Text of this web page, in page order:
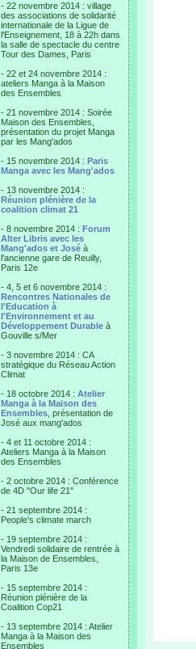
- 22 novembre 2014 : village
des associations de solidarité
internationale de la Ligue de
l'Enseignement, 18 à 22h dans
la salle de spectacle du centre
Tour des Dames, Paris
- 22 et 24 novembre 2014 :
ateliers Manga à la Maison
des Ensembles
- 21 novembre 2014 : Soirée
Maison des Ensembles,
présentation du projet Manga
par les Mang'ados
- 15 novembre 2014 : Paris
Manga avec les Mang'ados
- 13 novembre 2014 :
Réunion plénière de la
coalition climat 21
- 8 novembre 2014 : Forum
Alter Libris avec les
Mang'ados et José à
l'ancienne gare de Reuilly,
Paris 12e
- 4, 5 et 6 novembre 2014 :
Rencontres Nationales de
l'Education à
l'Environnement et au
Développement Durable à
Gouville s/Mer
- 3 novembre 2014 : CA
stratégique du Réseau Action
Climat
- 18 octobre 2014 : Atelier
Manga à la Maison des
Ensembles , présentation de
José aux mang'ados
- 4 et 11 octobre 2014 :
Ateliers Manga à la Maison
des Ensembles
- 2 octobre 2014 : Conférence
de 4D "Our life 21"
- 21 septembre 2014 :
People's climate march
- 19 septembre 2014 :
Vendredi solidaire de rentrée à
la Maison de Ensembles,
Paris 13e
- 15 septembre 2014 :
Réunion plénière de la
Coalition Cop21
- 13 septembre 2014 : Atelier
Manga à la Maison des
Ensembles